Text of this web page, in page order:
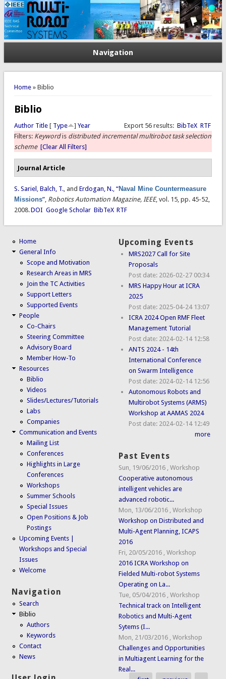
Navigation
You are here
Home» Biblio
Biblio
Export 56 results: BibTeX RTF
Author Title[ Type ] Year
Filters: Keywordis distributed incremental multirobot task selection
scheme [Clear All Filters]
Journal Article
S. Sariel , Balch, T., and Erdogan, N., “Naval Mine Countermeasure
Missions”, Robotics Automation Magazine, IEEE, vol. 15, pp. 45-52,
2008.DOI Google Scholar BibTeX RTF
Home
General Info
Scope and Motivation
Research Areas in MRS
Join the TC Activities
Support Letters
Supported Events
People
Co-Chairs
Steering Committee
Advisory Board
Member How-To
Resources
Biblio
Videos
Slides/Lectures/Tutorials
Labs
Companies
Communication and Events
Mailing List
Conferences
Highlights in Large
Conferences
Workshops
Summer Schools
Special Issues
Open Positions & Job
Postings
Upcoming Events |
Workshops and Special
Issues
Welcome
Navigation
Search
Biblio
Authors
Keywords
Contact
News
Upcoming Events
MRS2027 Call for Site
Proposals
Post date: 2026-02-27 00:34
MRS Happy Hour at ICRA
2025
Post date: 2025-04-24 13:07
ICRA 2024 Open RMF Fleet
Management Tutorial
Post date: 2024-02-14 12:58
ANTS 2024 - 14th
International Conference
on Swarm Intelligence
Post date: 2024-02-14 12:56
Autonomous Robots and
Multirobot Systems (ARMS)
Workshop at AAMAS 2024
Post date: 2024-02-14 12:49
more
Past Events
Sun, 19/06/2016 ,Workshop
Cooperative autonomous
intelligent vehicles are
advanced robotic...
Mon, 13/06/2016 ,Workshop
Workshop on Distributed and
Multi-Agent Planning, ICAPS
2016
Fri, 20/05/2016 ,Workshop
2016 ICRA Workshop on
Fielded Multi-robot Systems
Operating on La...
Tue, 05/04/2016 ,Workshop
Technical track on Intelligent
Robotics and Multi-Agent
Sytems (I...
Mon, 21/03/2016 ,Workshop
Challenges and Opportunities
in Multiagent Learning for the
Real...